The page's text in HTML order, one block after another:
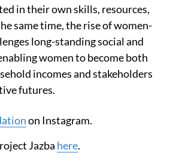
in their own skills, resources,
same time, the rise of women-
long-standing social and
women to become both
incomes and stakeholders
futures.
on Instagram.
Jazba here.